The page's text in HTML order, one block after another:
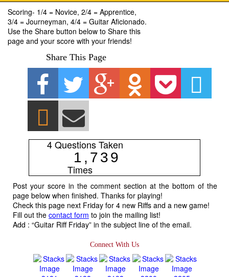
Scoring- 1/4 = Novice, 2/4 = Apprentice,
3/4 = Journeyman, 4/4 = Guitar Aficionado.
Use the Share button below to Share this
page and your score with your friends!
Share This Page
4 Questions Taken
1 , 739
Times
Post your score in the comment section at the bottom of the
page below when finished. Thanks for playing!
Check this page next Friday for 4 new Riffs and a new game!
Fill out the contact form to join the mailing list!
Add : “Guitar Riff Friday” in the subject line of the email.
Connect With Us